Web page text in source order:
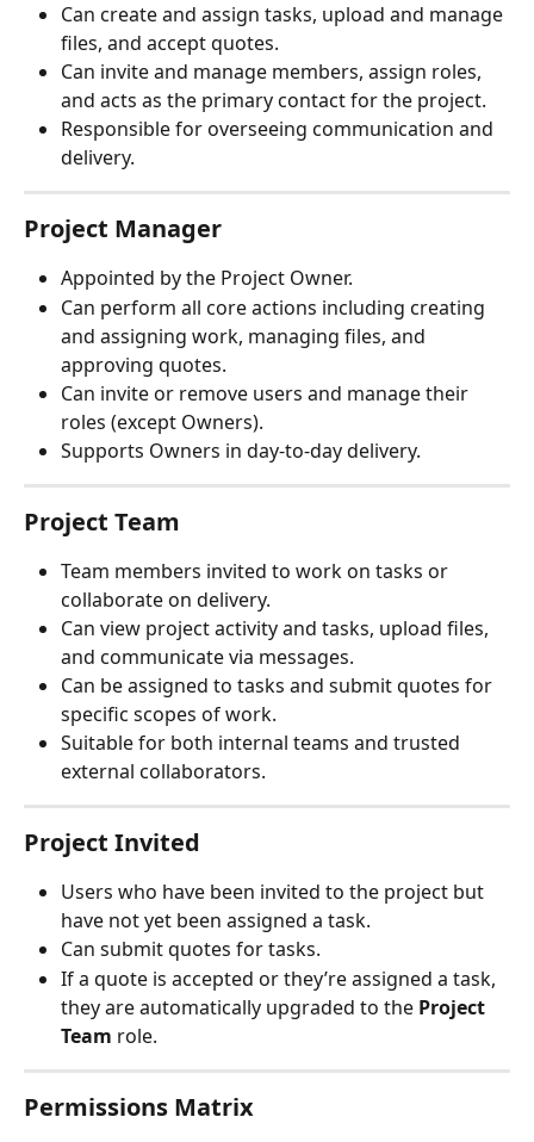
Can create and assign tasks, upload and manage
files, and accept quotes.
Can invite and manage members, assign roles,
and acts as the primary contact for the project.
Responsible for overseeing communication and
delivery.
Project Manager
Appointed by the Project Owner.
Can perform all core actions including creating
and assigning work, managing files, and
approving quotes.
Can invite or remove users and manage their
roles (except Owners).
Supports Owners in day-to-day delivery.
Project Team
Team members invited to work on tasks or
collaborate on delivery.
Can view project activity and tasks, upload files,
and communicate via messages.
Can be assigned to tasks and submit quotes for
specific scopes of work.
Suitable for both internal teams and trusted
external collaborators.
Project Invited
Users who have been invited to the project but
have not yet been assigned a task.
Can submit quotes for tasks.
If a quote is accepted or they’re assigned a task,
they are automatically upgraded to the Project
Team role.
Permissions Matrix